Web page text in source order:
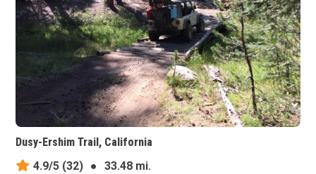
Dusy-Ershim Trail, California
4.9/5 (32) ●
33.48 mi.